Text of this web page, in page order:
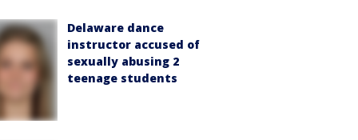
Delaware dance
instructor accused of
sexually abusing 2
teenage students